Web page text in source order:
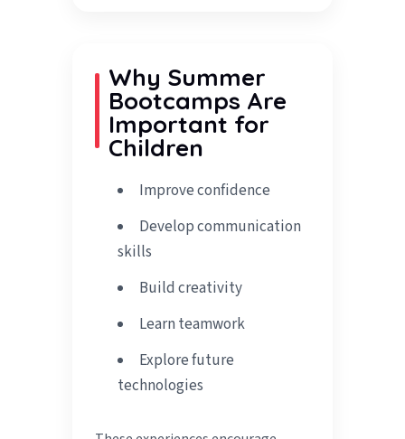
Why Summer
Bootcamps Are
Important for
Children
Improve confidence
Develop communication
skills
Build creativity
Learn teamwork
Explore future
technologies